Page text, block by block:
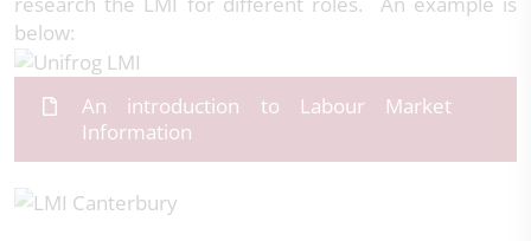
below:
An introduction to Labour Market
Information